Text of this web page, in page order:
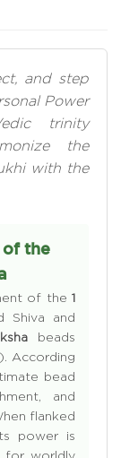
and step
Power
trinity
the
with the
of the
of the 1
Shiva and
beads
According
bead
and
flanked
power is
for worldly